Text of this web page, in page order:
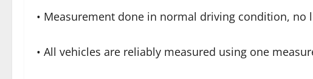
• Measurement done in normal driving condition, no
• All vehicles are reliably measured using one